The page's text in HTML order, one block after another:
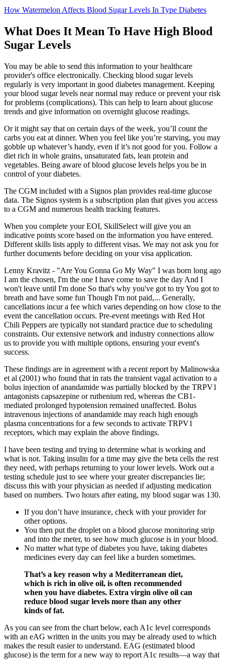
How Watermelon Affects Blood Sugar Levels In Type Diabetes
What Does It Mean To Have High Blood
Sugar Levels
You may be able to send this information to your healthcare
provider's office electronically. Checking blood sugar levels
regularly is very important in good diabetes management. Keeping
your blood sugar levels near normal may reduce or prevent your risk
for problems (complications). This can help to learn about glucose
trends and give information on overnight glucose readings.
Or it might say that on certain days of the week, you’ll count the
carbs you eat at dinner. When you feel like you’re starving, you may
gobble up whatever’s handy, even if it’s not good for you. Follow a
diet rich in whole grains, unsaturated fats, lean protein and
vegetables. Being aware of blood glucose levels helps you be in
control of your diabetes.
The CGM included with a Signos plan provides real-time glucose
data. The Signos system is a subscription plan that gives you access
to a CGM and numerous health tracking features.
When you complete your EOI, SkillSelect will give you an
indicative points score based on the information you have entered.
Different skills lists apply to different visas. We may not ask you for
further documents before deciding on your visa application.
Lenny Kravitz - "Are You Gonna Go My Way" I was born long ago
I am the chosen, I'm the one I have come to save the day And I
won't leave until I'm done So that's why you've got to try You got to
breath and have some fun Though I'm not paid,... Generally,
cancellations incur a fee which varies depending on how close to the
event the cancellation occurs. Pre-event meetings with Red Hot
Chili Peppers are typically not standard practice due to scheduling
constraints. Our extensive network and industry connections allow
us to provide you with multiple options, ensuring your event's
success.
These findings are in agreement with a recent report by Malinowska
et al (2001) who found that in rats the transient vagal activation to a
bolus injection of anandamide was partially blocked by the TRPV1
antagonists capsazepine or ruthenium red, whereas the CB1-
mediated prolonged hypotension remained unaffected. Bolus
intravenous injections of anandamide may reach high enough
plasma concentrations for a few seconds to activate TRPV1
receptors, which may explain the above findings.
I have been testing and trying to determine what is working and
what is not. Taking insulin for a time may give the beta cells the rest
they need, with perhaps returning to your lower levels. Work out a
testing schedule just to see where your greater discrepancies lie;
discuss this with your physician as needed if adjusting medication
based on numbers. Two hours after eating, my blood sugar was 130.
If you don’t have insurance, check with your provider for
other options.
You then put the droplet on a blood glucose monitoring strip
and into the meter, to see how much glucose is in your blood.
No matter what type of diabetes you have, taking diabetes
medicines every day can feel like a burden sometimes.
That’s a key reason why a Mediterranean diet,
which is rich in olive oil, is often recommended
when you have diabetes. Extra virgin olive oil can
reduce blood sugar levels more than any other
kinds of fat.
As you can see from the chart below, each A1c level corresponds
with an eAG written in the units you may be already used to which
makes the result easier to understand. EAG (estimated blood
glucose) is the term for a new way to report A1c results—a way that